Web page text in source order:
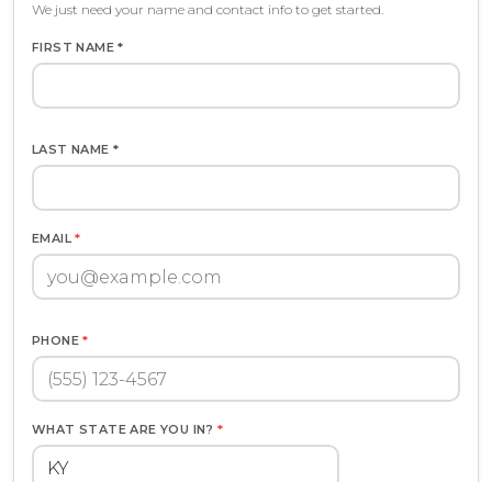
We just need your name and contact info to get started.
FIRST NAME *
LAST NAME *
EMAIL*
PHONE*
WHAT STATE ARE YOU IN?*